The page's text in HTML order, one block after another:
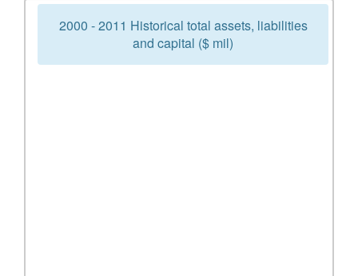
2000 - 2011 Historical total assets, liabilities
and capital ($ mil)